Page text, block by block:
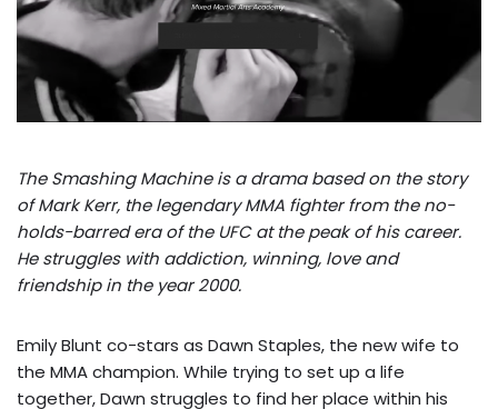
The Smashing Machine is a drama based on the story
of Mark Kerr, the legendary MMA fighter from the no-
holds-barred era of the UFC at the peak of his career.
He struggles with addiction, winning, love and
friendship in the year 2000.
Emily Blunt co-stars as Dawn Staples, the new wife to
the MMA champion. While trying to set up a life
together, Dawn struggles to find her place within his